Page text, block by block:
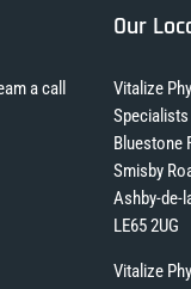
a call
Our
Vitalize
Specialists
Bluestone
Smisby
Ashby-de-
LE65 2UG
Vitalize